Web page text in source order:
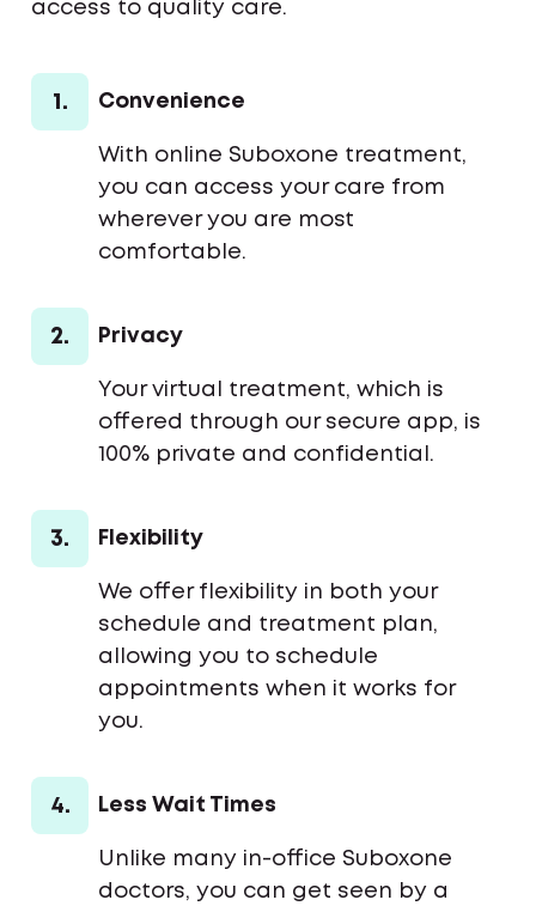
access to quality care.
1. Convenience
With online Suboxone treatment,
you can access your care from
wherever you are most
comfortable.
2. Privacy
Your virtual treatment, which is
offered through our secure app, is
100% private and confidential.
3. Flexibility
We offer flexibility in both your
schedule and treatment plan,
allowing you to schedule
appointments when it works for
you.
4. Less Wait Times
Unlike many in-office Suboxone
doctors, you can get seen by a